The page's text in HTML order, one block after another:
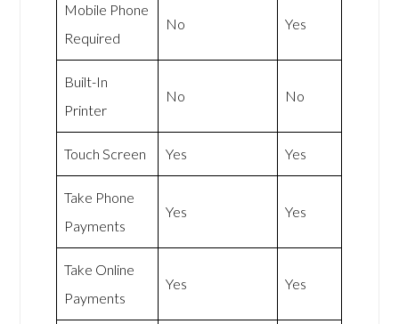
Mobile Phone
Required
No Yes
Built-In
Printer
No No
Touch Screen Yes Yes
Take Phone
Payments
Yes Yes
Take Online
Payments
Yes Yes